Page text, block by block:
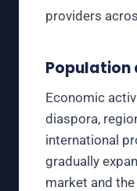
providers
Population
Economic
diaspora,
international
gradually
market and